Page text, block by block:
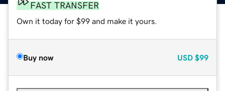
FAST TRANSFER
Own it today for $99 and make it yours.
Buy now USD $99